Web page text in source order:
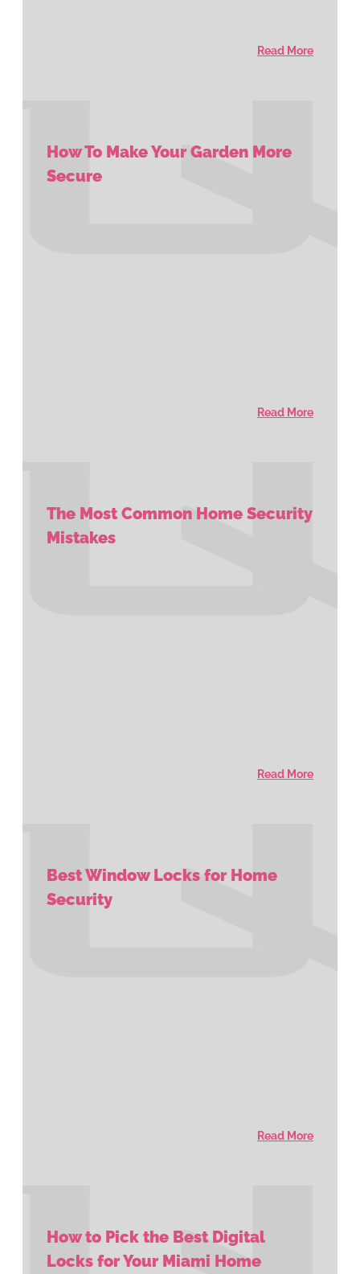
Read More
How To Make Your Garden More
Secure
Read More
The Most Common Home Security
Mistakes
Read More
Best Window Locks for Home
Security
Read More
How to Pick the Best Digital
Locks for Your Miami Home